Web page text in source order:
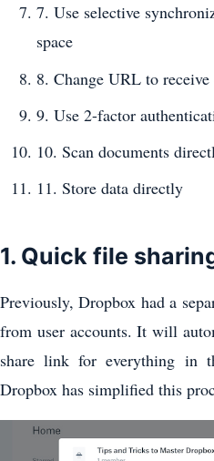
7. Use selective
space
8. Change URL to
9. Use 2-factor
10. Scan documents
11. Store data directly
1. Quick file
Previously, Dropbox had a
from user accounts. It will
share link for everything in
Dropbox has simplified this